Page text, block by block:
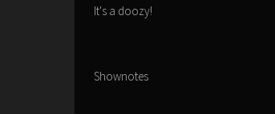
It's a doozy!
Shownotes